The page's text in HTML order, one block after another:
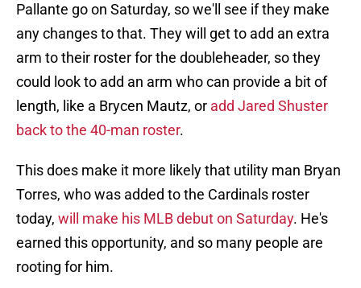
Pallante go on Saturday, so we'll see if they make
any changes to that. They will get to add an extra
arm to their roster for the doubleheader, so they
could look to add an arm who can provide a bit of
length, like a Brycen Mautz, or add Jared Shuster
back to the 40-man roster.
This does make it more likely that utility man Bryan
Torres, who was added to the Cardinals roster
today, will make his MLB debut on Saturday. He's
earned this opportunity, and so many people are
rooting for him.